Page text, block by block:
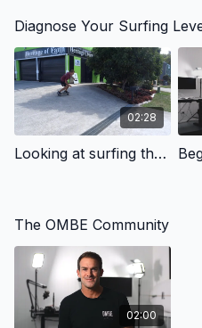
Diagnose Your Surfing
02:28
Looking at surfing through the OMBE Lens - Surf Progression Curve | OMBE Method
The OMBE Community
02:00